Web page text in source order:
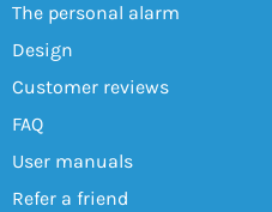
The personal alarm
Design
Customer reviews
FAQ
User manuals
Refer a friend